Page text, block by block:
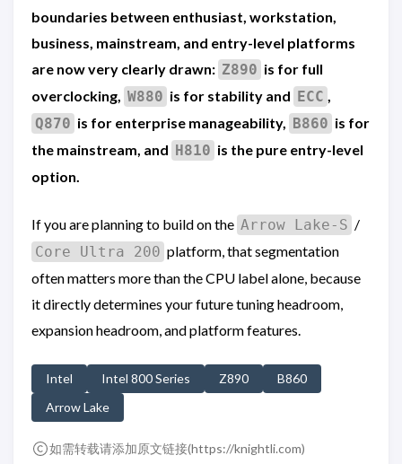
boundaries between enthusiast, workstation,
business, mainstream, and entry-level platforms
are now very clearly drawn: Z890 is for full
overclocking, W880 is for stability and ECC ,
Q870 is for enterprise manageability, B860 is for
the mainstream, and H810 is the pure entry-level
option.
If you are planning to build on the Arrow Lake-S /
Core Ultra 200 platform, that segmentation
often matters more than the CPU label alone, because
it directly determines your future tuning headroom,
expansion headroom, and platform features.
Intel Intel 800 Series Z890
B860
Arrow Lake
如需转载请添加原文链接(https://knightli.com)